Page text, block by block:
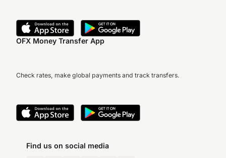
OFX Money Transfer App
Check rates, make global payments and track transfers.
Find us on social media